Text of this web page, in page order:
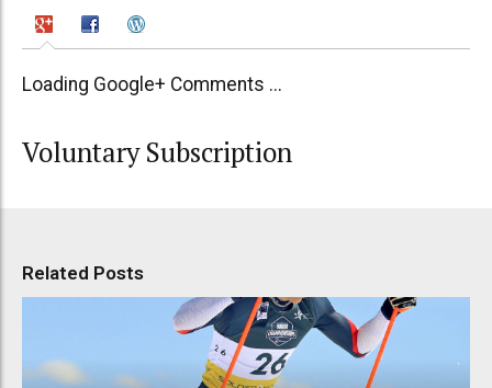
Loading Google+ Comments ...
Voluntary Subscription
Related Posts